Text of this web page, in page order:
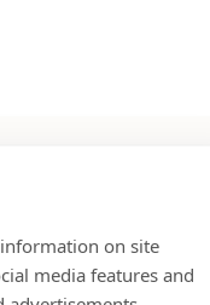
on site
media features and